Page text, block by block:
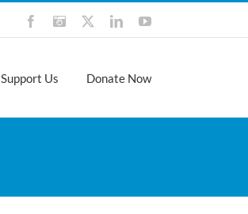
FacebookInstagramLinkedInYouTube
Support Us Donate Now